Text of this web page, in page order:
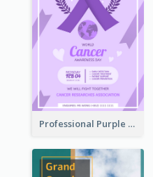
Professional Purple Ribbon And Globe Flyer Design Idea